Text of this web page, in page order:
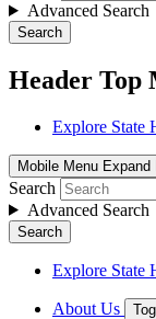
Advanced Search
Search
Header Top
Explore State
Mobile Menu Expand
Search
Advanced Search
Search
Explore State
About Us